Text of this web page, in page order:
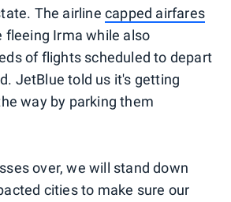
The airline capped airfares
fleeing Irma while also
of flights scheduled to depart
JetBlue told us it's getting
way by parking them
over, we will stand down
cities to make sure our